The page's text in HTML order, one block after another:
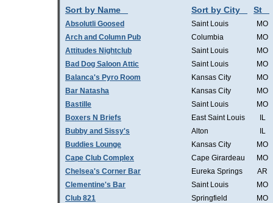
Sort by Name Sort by City St
Absolutli Goosed Saint Louis
MO
Arch and Column Pub
Columbia
MO
Attitudes Nightclub
Saint Louis
MO
Bad Dog Saloon Attic
Saint Louis
MO
Balanca's Pyro Room
Kansas City
MO
Bar Natasha
Kansas City
MO
Bastille
Saint Louis
MO
Boxers N Briefs
East Saint Louis
IL
Bubby and Sissy's
Alton
IL
Buddies Lounge
Kansas City
MO
Cape Club Complex
Cape Girardeau
MO
Chelsea's Corner Bar
Eureka Springs
AR
Clementine's Bar
Saint Louis
MO
Club 821
Springfield
MO